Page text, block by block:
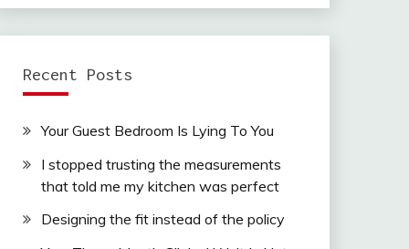
Recent Posts
Your Guest Bedroom Is Lying To You
I stopped trusting the measurements
that told me my kitchen was perfect
Designing the fit instead of the policy